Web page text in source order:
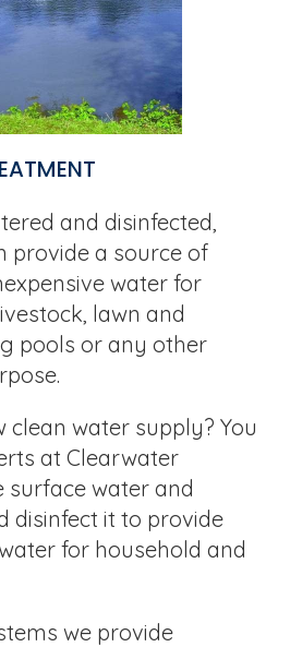
and disinfected,
provide a source of
water for
lawn and
pools or any other
clean water supply? You
at Clearwater
surface water and
disinfect it to provide
for household and
we provide